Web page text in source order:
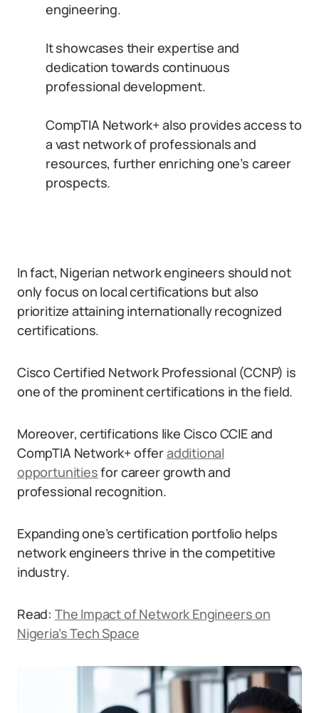
engineering.
It showcases their expertise and
dedication towards continuous
professional development.
CompTIA Network+ also provides access to
a vast network of professionals and
resources, further enriching one’s career
prospects.
In fact, Nigerian network engineers should not
only focus on local certifications but also
prioritize attaining internationally recognized
certifications.
Cisco Certified Network Professional (CCNP) is
one of the prominent certifications in the field.
Moreover, certifications like Cisco CCIE and
CompTIA Network+ offeradditional
opportunitiesfor career growth and
professional recognition.
Expanding one’s certification portfolio helps
network engineers thrive in the competitive
industry.
Read: The Impact of Network Engineers on
Nigeria’s Tech Space